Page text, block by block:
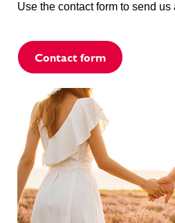
Use the contact form to send us
Contact form